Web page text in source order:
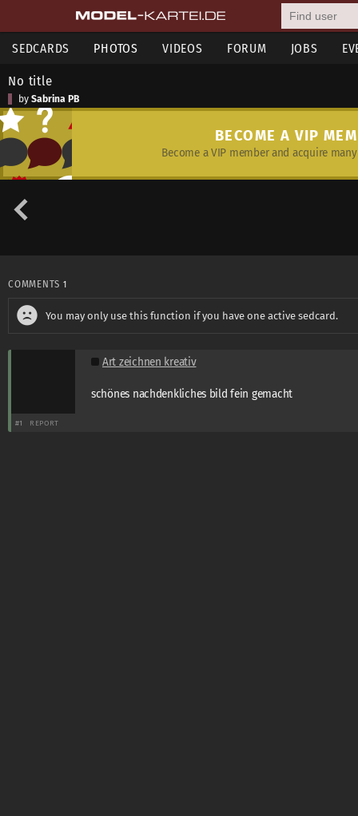
SEDCARDS PHOTOS VIDEOS FORUM JOBS
No title
by Sabrina PB
BECOME A VIP
Become a VIP member and acquire
COMMENTS 1
You may only use this function if you have one active sedcard.
Art zeichnen kreativ
schönes nachdenkliches bild fein gemacht
#1 REPORT